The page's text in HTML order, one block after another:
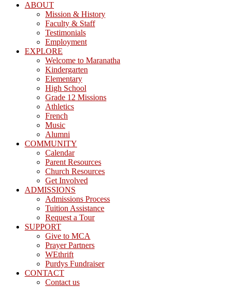
ABOUT
Mission & History
Faculty & Staff
Testimonials
Employment
EXPLORE
Welcome to Maranatha
Kindergarten
Elementary
High School
Grade 12 Missions
Athletics
French
Music
Alumni
COMMUNITY
Calendar
Parent Resources
Church Resources
Get Involved
ADMISSIONS
Admissions Process
Tuition Assistance
Request a Tour
SUPPORT
Give to MCA
Prayer Partners
WEthrift
Purdys Fundraiser
CONTACT
Contact us